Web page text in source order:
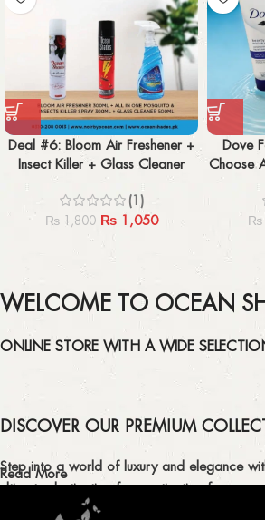
Deal #6: Bloom Air Freshener +
Insect Killer + Glass Cleaner
(1)
₨1,800 ₨1,050
Dove
Choose
₨
WELCOME TO OCEAN
ONLINE STORE WITH A WIDE
DISCOVER OUR PREMIUM
Step into a world of luxury and elegance
ultimate destination for captivating
fresheners in Pakistan.
Read More